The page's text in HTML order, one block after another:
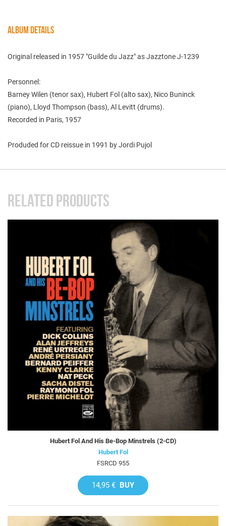
ALBUM DETAILS
Original released in 1957 "Guilde du Jazz" as Jazztone J-1239
Personnel:
Barney Wilen (tenor sax), Hubert Fol (alto sax), Nico Buninck
(piano), Lloyd Thompson (bass), Al Levitt (drums).
Recorded in Paris, 1957
Produded for CD reissue in 1991 by Jordi Pujol
RELATED PRODUCTS
Hubert Fol And His Be-Bop Minstrels (2-CD)
Hubert Fol
FSRCD 955
14,95 € BUY